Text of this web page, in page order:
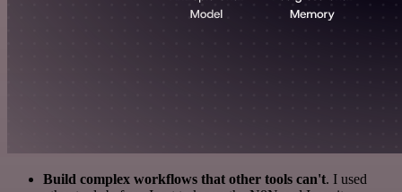
Build complex workflows that other tools can't. I used